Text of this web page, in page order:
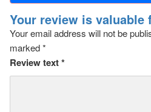
Your review is valuable
Your email address will not be
marked*
Review text*